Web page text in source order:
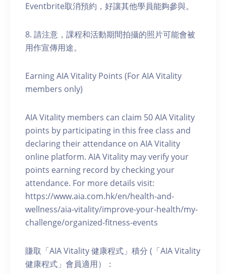
Eventbrite取消預約，好讓其他學員能夠參與。
8. 請注意，課程和活動期間拍攝的照片可能會被
用作宣傳用途。
Earning AIA Vitality Points (For AIA Vitality
members only)
AIA Vitality members can claim 50 AIA Vitality
points by participating in this free class and
declaring their attendance on AIA Vitality
online platform. AIA Vitality may verify your
points earning record by checking your
attendance. For more details visit:
https://www.aia.com.hk/en/health-and-
wellness/aia-vitality/improve-your-health/my-
challenge/organized-fitness-events
賺取「AIA Vitality 健康程式」積分 (「AIA Vitality
健康程式」會員適用）：